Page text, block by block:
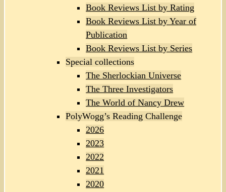
Book Reviews List by Rating
Book Reviews List by Year of
Publication
Book Reviews List by Series
Special collections
The Sherlockian Universe
The Three Investigators
The World of Nancy Drew
PolyWogg’s Reading Challenge
2026
2023
2022
2021
2020